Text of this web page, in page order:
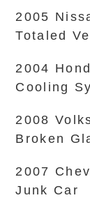
2005
Totaled
2004
Cooling
2008
Broken
2007
Junk Car